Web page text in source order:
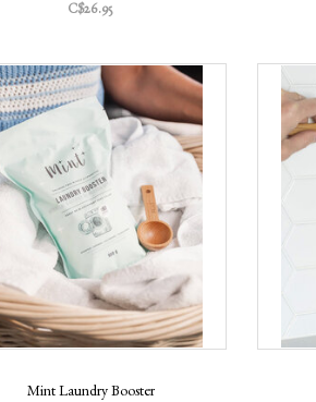
C$26.95
Mint Laundry Booster